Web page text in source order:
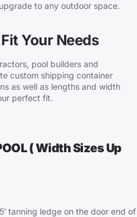
to any outdoor space.
Your Needs
pool builders and
custom shipping container
as well as lengths and width
perfect fit.
( Width Sizes Up
tanning ledge on the door end of